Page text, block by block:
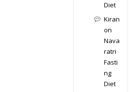
Diet
Kiran
on
Nava
ratri
Fasti
ng
Diet